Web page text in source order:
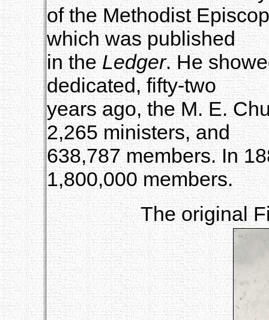
of the Methodist
which was published
in theLedger. He
dedicated, fifty-two
years ago, the M. E.
2,265 ministers, and
638,787 members. In
1,800,000 members.
The original